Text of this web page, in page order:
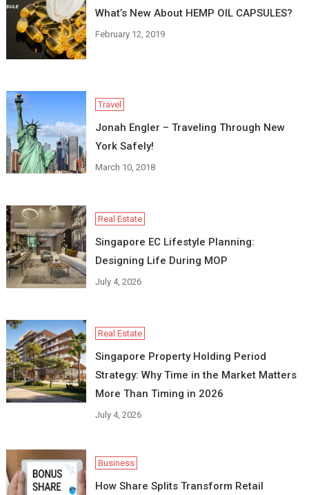
What’s New About HEMP OIL CAPSULES?
February 12, 2019
Travel
Jonah Engler – Traveling Through New
York Safely!
March 10, 2018
Real Estate
Singapore EC Lifestyle Planning:
Designing Life During MOP
July 4, 2026
Real Estate
Singapore Property Holding Period
Strategy: Why Time in the Market Matters
More Than Timing in 2026
July 4, 2026
Business
How Share Splits Transform Retail